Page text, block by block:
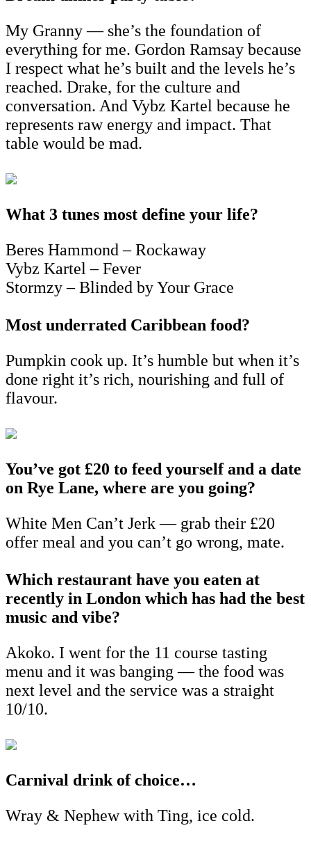
My Granny — she’s the foundation of
everything for me. Gordon Ramsay because
I respect what he’s built and the levels he’s
reached. Drake, for the culture and
conversation. And Vybz Kartel because he
represents raw energy and impact. That
table would be mad.
What 3 tunes most define your life?
Beres Hammond – Rockaway
Vybz Kartel – Fever
Stormzy – Blinded by Your Grace
Most underrated Caribbean food?
Pumpkin cook up. It’s humble but when it’s
done right it’s rich, nourishing and full of
flavour.
You’ve got £20 to feed yourself and a date
on Rye Lane, where are you going?
White Men Can’t Jerk — grab their £20
offer meal and you can’t go wrong, mate.
Which restaurant have you eaten at
recently in London which has had the best
music and vibe?
Akoko. I went for the 11 course tasting
menu and it was banging — the food was
next level and the service was a straight
10/10.
Carnival drink of choice…
Wray & Nephew with Ting, ice cold.